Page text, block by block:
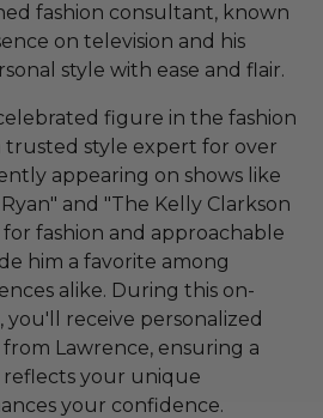
fashion consultant, known
on television and his
style with ease and flair.
figure in the fashion
trusted style expert for over
appearing on shows like
and "The Kelly Clarkson
for fashion and approachable
him a favorite among
alike. During this on-
you'll receive personalized
Lawrence, ensuring a
your unique
your confidence.